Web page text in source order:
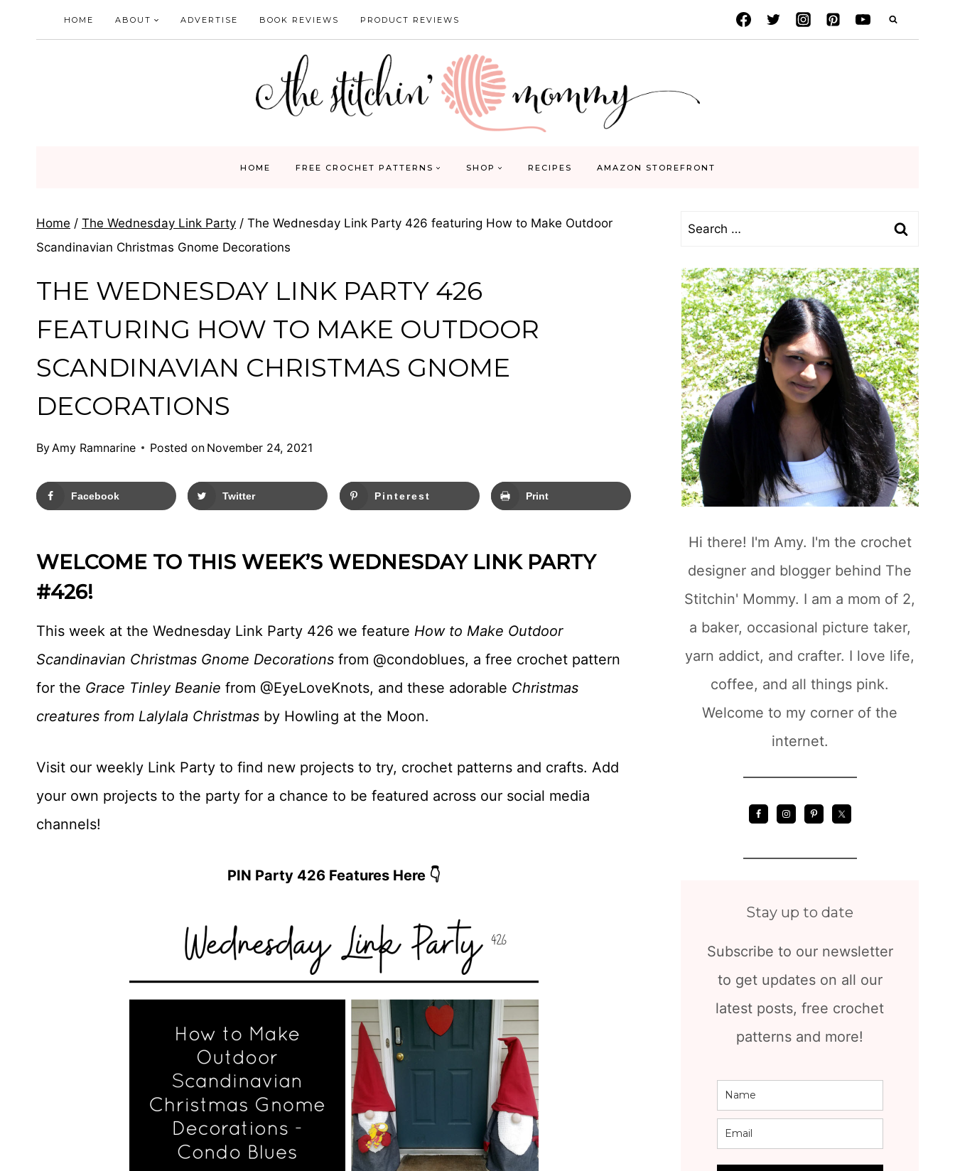
HOME ABOUT ADVERTISE BOOK REVIEWS PRODUCT REVIEWS
HOME FREE CROCHET PATTERNS SHOP RECIPES AMAZON STOREFRONT
Home / The Wednesday Link Party / The Wednesday Link Party 426 featuring How to Make Outdoor
Scandinavian Christmas Gnome Decorations
THE WEDNESDAY LINK PARTY 426
FEATURING HOW TO MAKE OUTDOOR
SCANDINAVIAN CHRISTMAS GNOME
DECORATIONS
ByAmy Ramnarine Posted on November 24, 2021
Facebook Twitter Pinterest Print
WELCOME TO THIS WEEK’S WEDNESDAY LINK PARTY
#426!
This week at the Wednesday Link Party 426 we feature How to Make Outdoor
Scandinavian Christmas Gnome Decorations from @condoblues, a free crochet pattern
for the Grace Tinley Beanie from @EyeLoveKnots, and these adorable Christmas
creatures from Lalylala Christmas by Howling at the Moon.
Visit our weekly Link Party to find new projects to try, crochet patterns and crafts. Add
your own projects to the party for a chance to be featured across our social media
channels!
PIN Party 426 Features Here 👇
Search
Hi there! I'm Amy. I'm the crochet
designer and blogger behind The
Stitchin' Mommy. I am a mom of 2,
a baker, occasional picture taker,
yarn addict, and crafter. I love life,
coffee, and all things pink.
Welcome to my corner of the
internet.
Stay up to date
Subscribe to our newsletter
to get updates on all our
latest posts, free crochet
patterns and more!